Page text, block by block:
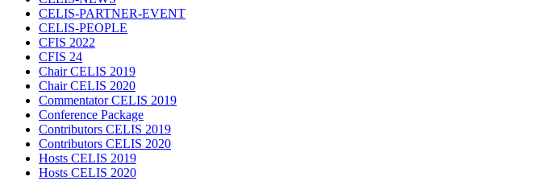
CELIS-PARTNER-EVENT
CELIS-PEOPLE
CFIS 2022
CFIS 24
Chair CELIS 2019
Chair CELIS 2020
Commentator CELIS 2019
Conference Package
Contributors CELIS 2019
Contributors CELIS 2020
Hosts CELIS 2019
Hosts CELIS 2020